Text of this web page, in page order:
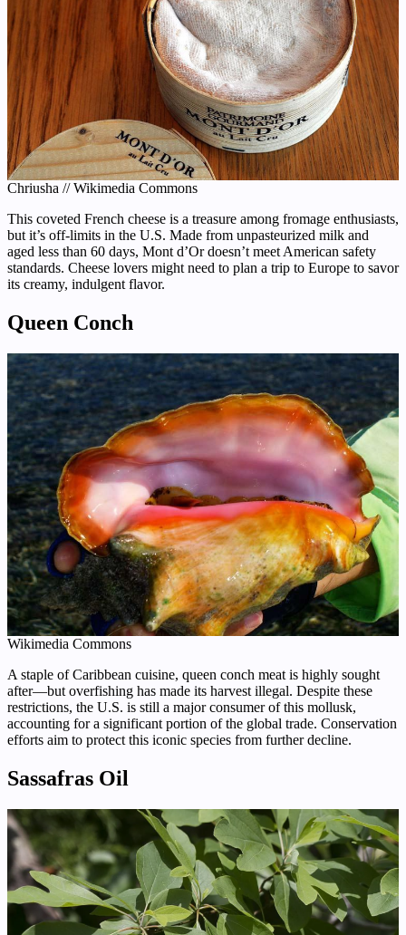
Chriusha // Wikimedia Commons
This coveted French cheese is a treasure among fromage enthusiasts,
but it’s off-limits in the U.S. Made from unpasteurized milk and
aged less than 60 days, Mont d’Or doesn’t meet American safety
standards. Cheese lovers might need to plan a trip to Europe to savor
its creamy, indulgent flavor.
Queen Conch
Wikimedia Commons
A staple of Caribbean cuisine, queen conch meat is highly sought
after—but overfishing has made its harvest illegal. Despite these
restrictions, the U.S. is still a major consumer of this mollusk,
accounting for a significant portion of the global trade. Conservation
efforts aim to protect this iconic species from further decline.
Sassafras Oil